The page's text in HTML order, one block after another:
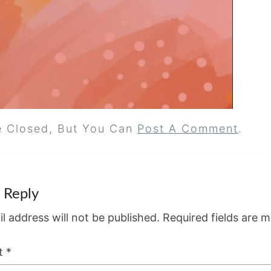
Closed, But You Can Post A Comment.
Reply
address will not be published. Required fields are
*